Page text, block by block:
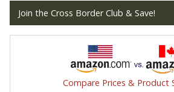
Join the Cross Border Club & Save!
Compare Prices & Product